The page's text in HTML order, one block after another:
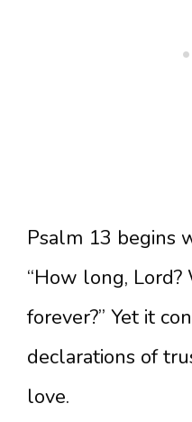
Psalm 13 begins
“How long,
forever?” Yet it
declarations of
love.